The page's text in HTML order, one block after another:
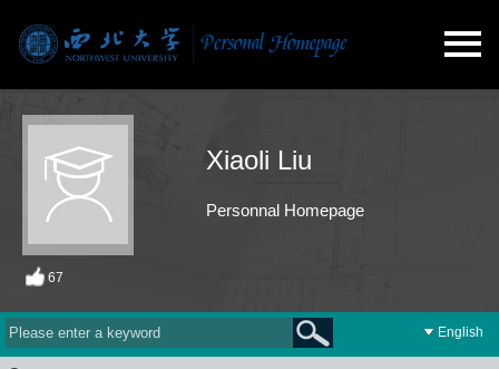
Xiaoli Liu
Personnal Homepage
67
English